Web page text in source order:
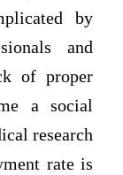
by
and
of proper
a social
research
rate is